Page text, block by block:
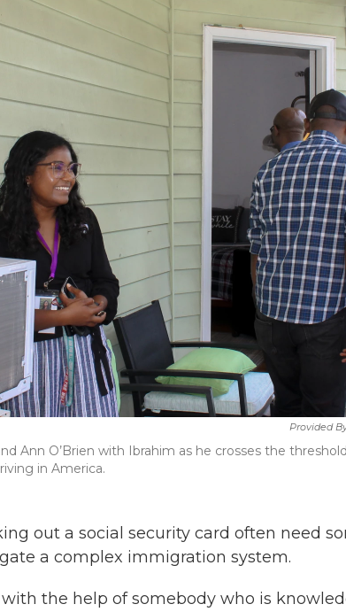
Provided
Ann O’Brien with Ibrahim as he crosses the
in America.
out a social security card often need
a complex immigration system.
the help of somebody who is